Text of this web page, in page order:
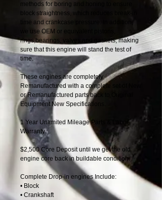
methods for boring and honing to ensure
block straightness, which reduces break-in
time and crankcase pressure. In addition,
we use OEM or equivalent pistons,
rings,bearings, valves and gaskets, making
sure that this engine will stand the test of
time.
These engines are completely
Remanufactured with a complete set of New
or Remanufactured parts back to Original
Equipment New Specifications.
1 Year Unlimited Mileage Parts & Labor
Warranty
$2,500 Core Deposit until we get the old
engine core back in buildable condition.
Complete Drop-in engines Include:
• Block
• Crankshaft